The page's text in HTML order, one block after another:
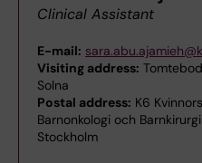
Clinical Assistant
E-mail:
Visiting address:
Solna
Postal address: K6
Barnonkologi och
Stockholm